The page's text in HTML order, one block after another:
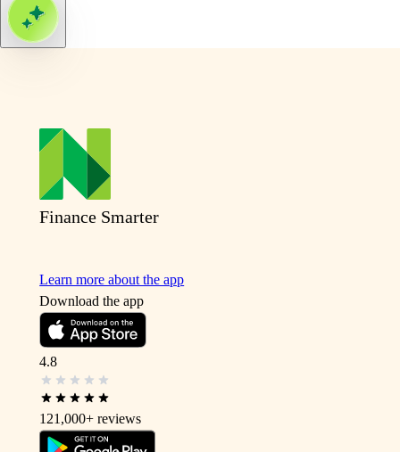
Finance Smarter
Learn more about the app
Download the app
4.8
121,000+ reviews